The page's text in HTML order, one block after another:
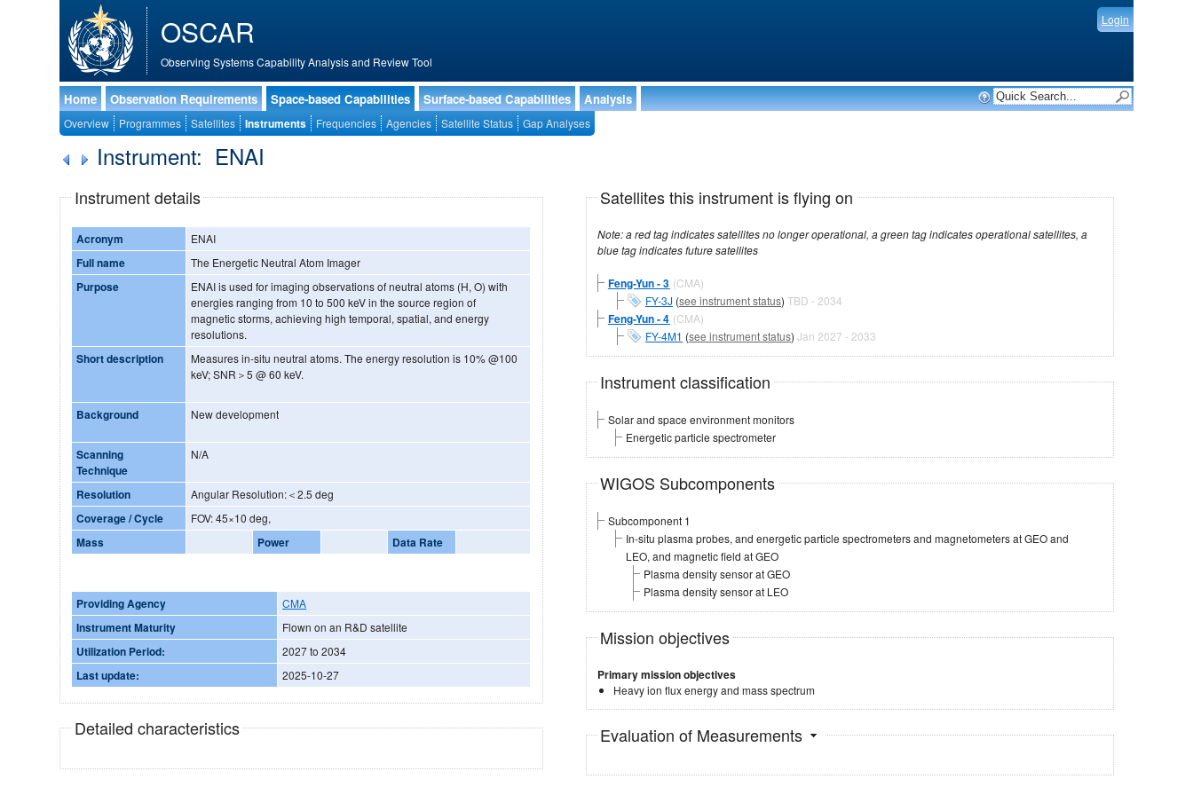
OSCAR
Observing Systems Capability Analysis and Review Tool
Login
Home Observation Requirements Space-based Capabilities Surface-based Capabilities Analysis
Overview Programmes Satellites Instruments Frequencies Agencies Satellite Status Gap Analyses
Instrument: ENAI
Instrument details
Acronym ENAI
Full name The Energetic Neutral Atom Imager
Purpose
ENAI is used for imaging observations of neutral atoms (H, O) with
energies ranging from 10 to 500 keV in the source region of
magnetic storms, achieving high temporal, spatial, and energy
resolutions.
Short description
Measures in-situ neutral atoms. The energy resolution is 10% @100
keV; SNR＞5 @ 60 keV.
Background New development
Scanning
Technique
N/A
Resolution Angular Resolution:＜2.5 deg
Coverage / Cycle FOV: 45×10 deg,
Mass Power Data Rate
Providing Agency CMA
Instrument Maturity Flown on an R&D satellite
Utilization Period: 2027 to 2034
Last update: 2025-10-27
Detailed characteristics
Satellites this instrument is flying on
Note: a red tag indicates satellites no longer operational, a green tag indicates operational satellites, a
blue tag indicates future satellites
Feng-Yun - 3 (CMA)
FY-3J (see instrument status) TBD - 2034
Feng-Yun - 4 (CMA)
FY-4M1 (see instrument status) Jan 2027 - 2033
Instrument classification
Solar and space environment monitors
Energetic particle spectrometer
WIGOS Subcomponents
Subcomponent 1
In-situ plasma probes, and energetic particle spectrometers and magnetometers at GEO and
LEO, and magnetic field at GEO
Plasma density sensor at GEO
Plasma density sensor at LEO
Mission objectives
Primary mission objectives
Heavy ion flux energy and mass spectrum
Evaluation of Measurements